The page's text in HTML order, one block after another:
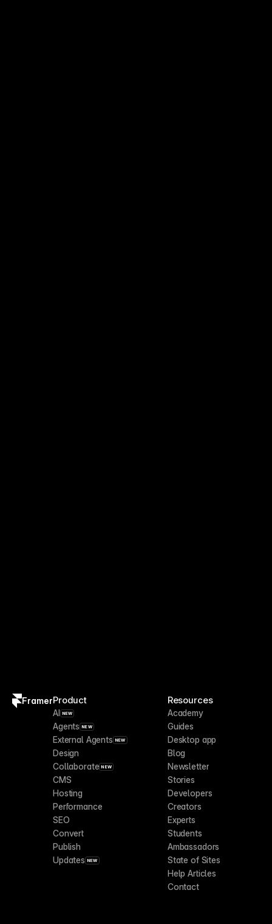
FramerProduct
AI NEW
Agents NEW
External Agents NEW
Design
Collaborate NEW
CMS
Hosting
Performance
SEO
Convert
Publish
Updates NEW
Resources
Academy
Guides
Desktop app
Blog
Newsletter
Stories
Developers
Creators
Experts
Students
Ambassadors
State of Sites
Help Articles
Contact